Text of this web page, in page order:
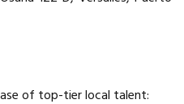
of top-tier local talent: